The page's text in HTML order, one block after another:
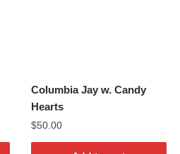
Columbia Jay w. Candy
Hearts
$50.00